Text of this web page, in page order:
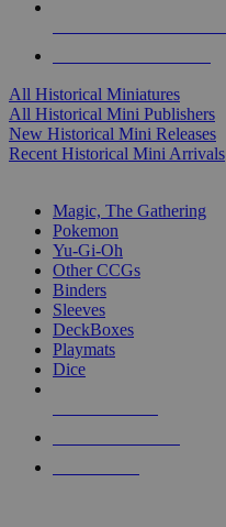
All Historical Miniatures
All Historical Mini Publishers
New Historical Mini Releases
Recent Historical Mini Arrivals
Magic, The Gathering
Pokemon
Yu-Gi-Oh
Other CCGs
Binders
Sleeves
DeckBoxes
Playmats
Dice